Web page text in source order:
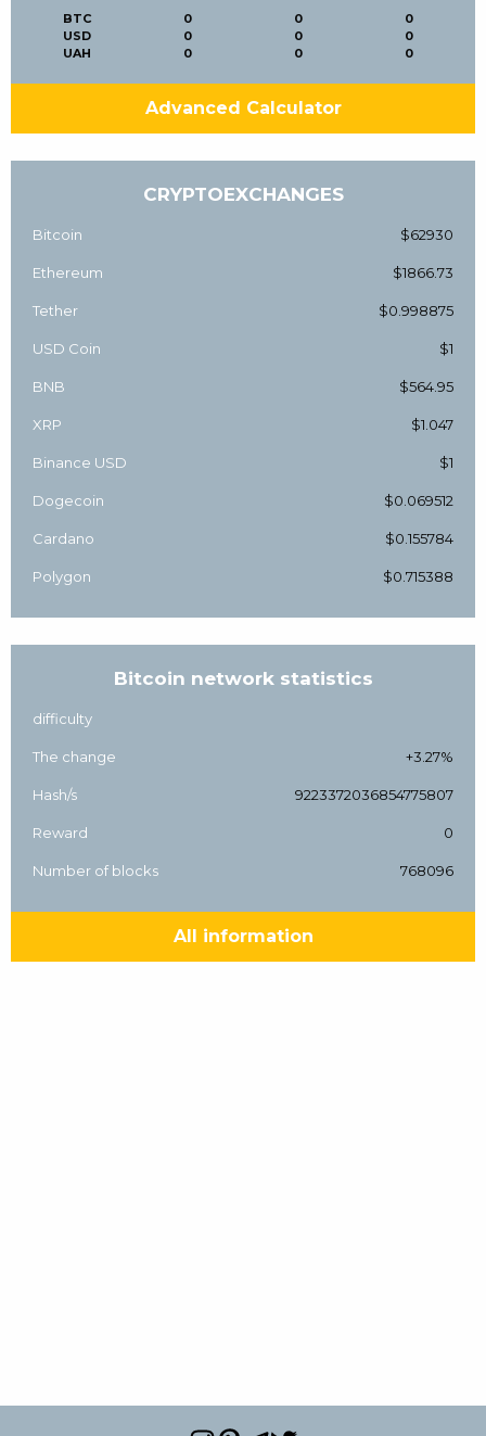
BTC
USD
UAH
0
0
0
0
0
0
0
0
0
Advanced Calculator
CRYPTOEXCHANGES
Bitcoin $62930
Ethereum $1866.73
Tether $0.998875
USD Coin $1
BNB $564.95
XRP $1.047
Binance USD $1
Dogecoin $0.069512
Cardano $0.155784
Polygon $0.715388
Bitcoin network statistics
difficulty
The change +3.27%
Hash/s 9223372036854775807
Reward 0
Number of blocks 768096
All information